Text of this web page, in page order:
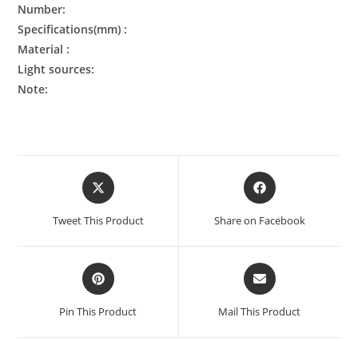
Number:
Specifications(mm) :
Material :
Light sources:
Note:
Tweet This Product Share on Facebook
Pin This Product Mail This Product